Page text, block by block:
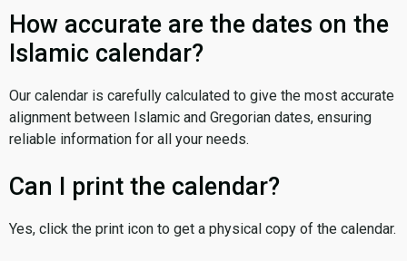
How accurate are the dates on the
Islamic calendar?
Our calendar is carefully calculated to give the most accurate
alignment between Islamic and Gregorian dates, ensuring
reliable information for all your needs.
Can I print the calendar?
Yes, click the print icon to get a physical copy of the calendar.